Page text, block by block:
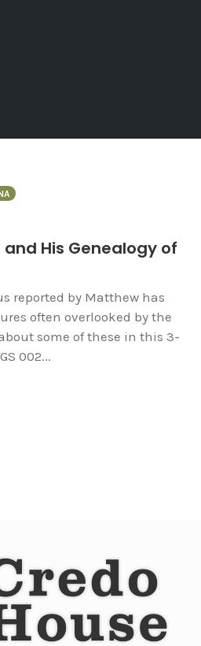
His Genealogy of
reported by Matthew has
often overlooked by the
some of these in this 3-
002...